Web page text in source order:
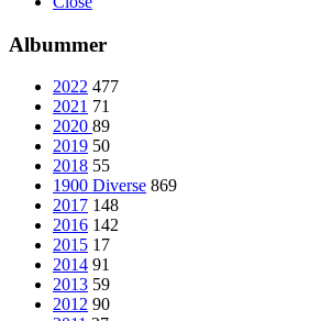
Albummer
2022 477
2021 71
2020 89
2019 50
2018 55
1900 Diverse 869
2017 148
2016 142
2015 17
2014 91
2013 59
2012 90